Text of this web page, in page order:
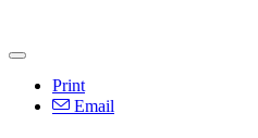
Print
Email